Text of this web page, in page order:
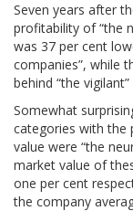
Seven years after
profitability of “the
was 37 per cent
companies”, while
behind “the
Somewhat
categories with
value were “the
market value of
one per cent
the company